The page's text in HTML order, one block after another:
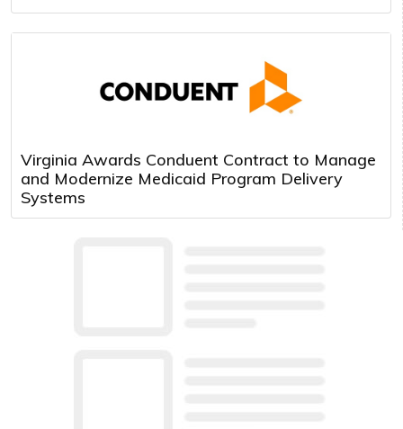
Virginia Awards Conduent Contract to Manage
and Modernize Medicaid Program Delivery
Systems